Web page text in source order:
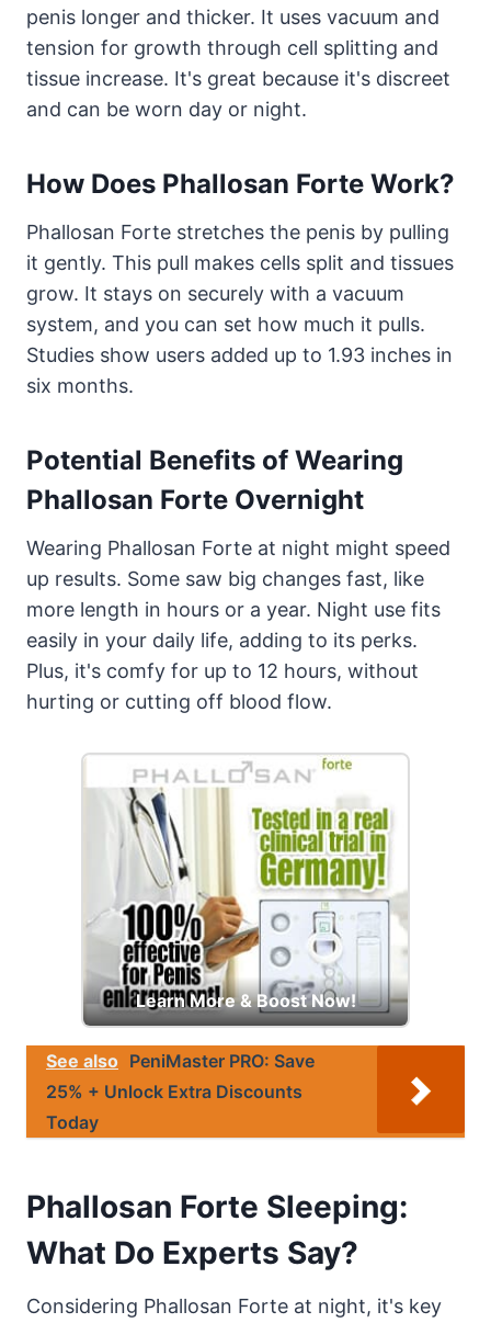
penis longer and thicker. It uses vacuum and
tension for growth through cell splitting and
tissue increase. It's great because it's discreet
and can be worn day or night.
How Does Phallosan Forte Work?
Phallosan Forte stretches the penis by pulling
it gently. This pull makes cells split and tissues
grow. It stays on securely with a vacuum
system, and you can set how much it pulls.
Studies show users added up to 1.93 inches in
six months.
Potential Benefits of Wearing
Phallosan Forte Overnight
Wearing Phallosan Forte at night might speed
up results. Some saw big changes fast, like
more length in hours or a year. Night use fits
easily in your daily life, adding to its perks.
Plus, it's comfy for up to 12 hours, without
hurting or cutting off blood flow.
Learn More & Boost Now!
See also PeniMaster PRO: Save
25% + Unlock Extra Discounts
Today
Phallosan Forte Sleeping:
What Do Experts Say?
Considering Phallosan Forte at night, it's key